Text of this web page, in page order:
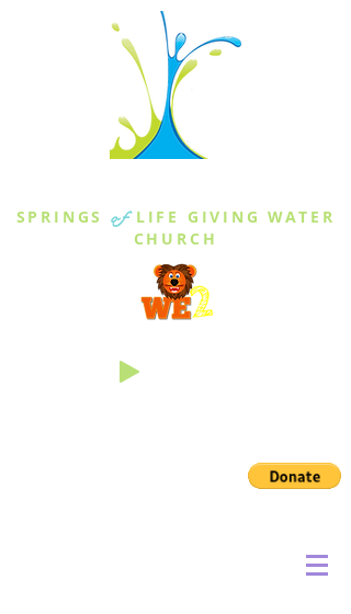
SPRINGS of LIFE GIVING WATER
CHURCH